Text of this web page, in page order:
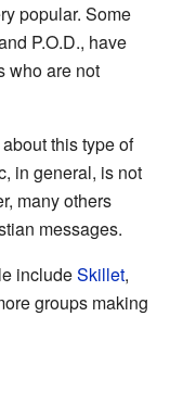
popular. Some
P.O.D., have
who are not
this type of
in general, is not
many others
messages.
includeSkillet,
groups making